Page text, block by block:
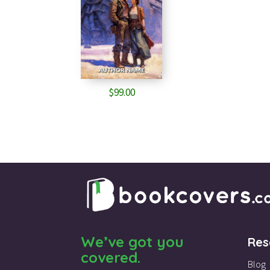
$99.00
We’ve got you
covered.
Blog